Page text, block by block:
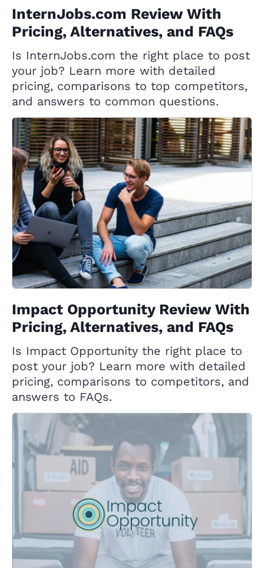
InternJobs.com Review With
Pricing, Alternatives, and FAQs
Is InternJobs.com the right place to post
your job? Learn more with detailed
pricing, comparisons to top competitors,
and answers to common questions.
Impact Opportunity Review With
Pricing, Alternatives, and FAQs
Is Impact Opportunity the right place to
post your job? Learn more with detailed
pricing, comparisons to competitors, and
answers to FAQs.